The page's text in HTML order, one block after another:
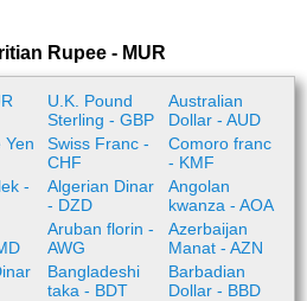
Rupee - MUR
U.K. Pound
Sterling - GBP
Australian
Dollar - AUD
Yen
Swiss Franc -
CHF
Comoro franc
- KMF
-
Algerian Dinar
- DZD
Angolan
kwanza - AOA
Aruban florin -
AWG
Azerbaijan
Manat - AZN
Bangladeshi
taka - BDT
Barbadian
Dollar - BBD